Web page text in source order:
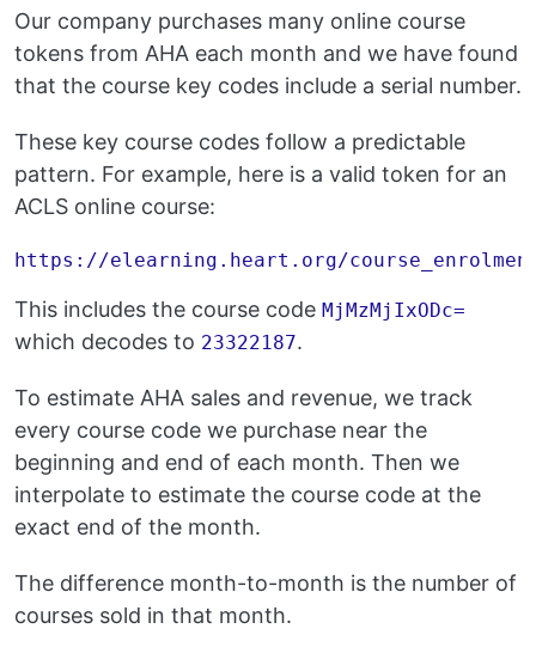
Our company purchases many online course
tokens from AHA each month and we have found
that the course key codes include a serial number.
These key course codes follow a predictable
pattern. For example, here is a valid token for an
ACLS online course:
This includes the course code MjMzMjIxODc=
which decodes to 23322187.
To estimate AHA sales and revenue, we track
every course code we purchase near the
beginning and end of each month. Then we
interpolate to estimate the course code at the
exact end of the month.
The difference month-to-month is the number of
courses sold in that month.